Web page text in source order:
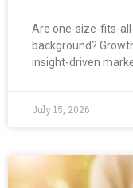
Are one-size-fits-
background?
insight-driven
July 15, 2026